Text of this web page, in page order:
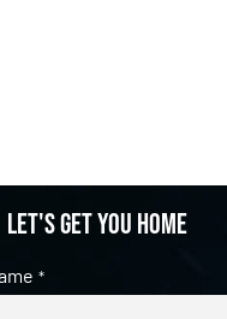
Let's get you home
*